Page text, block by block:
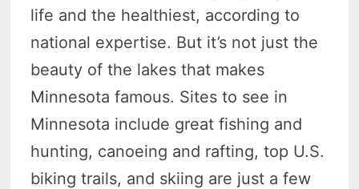
life and the healthiest, according to
national expertise. But it’s not just the
beauty of the lakes that makes
Minnesota famous. Sites to see in
Minnesota include great fishing and
hunting, canoeing and rafting, top U.S.
biking trails, and skiing are just a few